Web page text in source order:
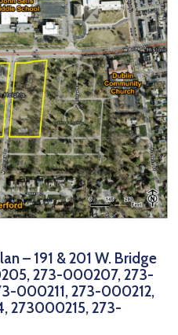
– 191 & 201 W. Bridge
273-000207, 273-
000211, 273-000212,
273000215, 273-